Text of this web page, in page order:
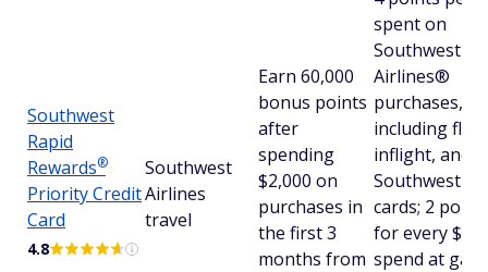
Southwest
Rapid
Rewards®
Priority Credit
Card
4.8
Southwest
Airlines
travel
Earn 60,000
bonus points
after
spending
$2,000 on
purchases in
the first 3
months from
spent on
Southwest
Airlines®
purchases,
including
inflight, and
Southwest
cards; 2
for every $1
spend at gas